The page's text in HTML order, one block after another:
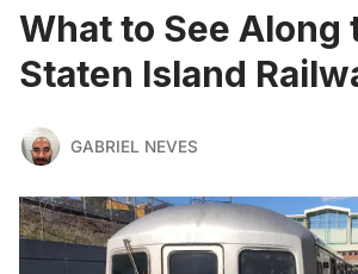
What to See Along
Staten Island
GABRIEL NEVES